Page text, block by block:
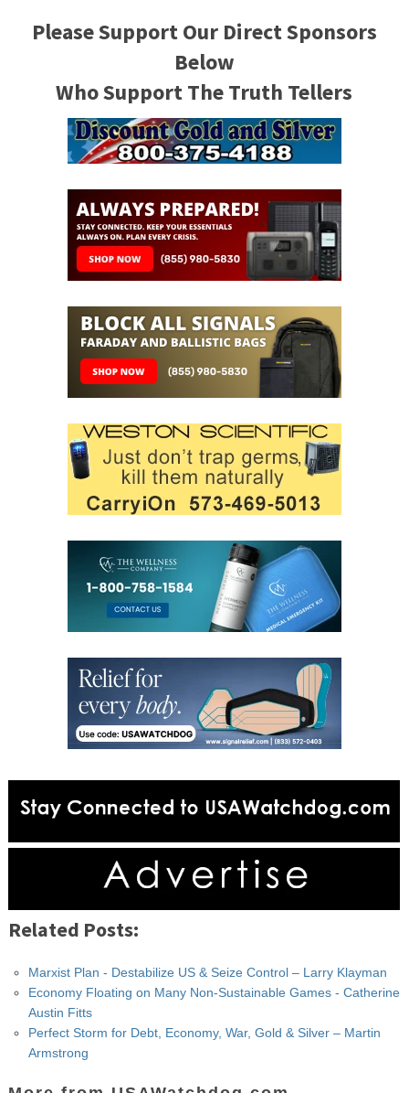
Please Support Our Direct Sponsors
Below
Who Support The Truth Tellers
Related Posts:
Marxist Plan - Destabilize US & Seize Control – Larry Klayman
Economy Floating on Many Non-Sustainable Games - Catherine
Austin Fitts
Perfect Storm for Debt, Economy, War, Gold & Silver – Martin
Armstrong